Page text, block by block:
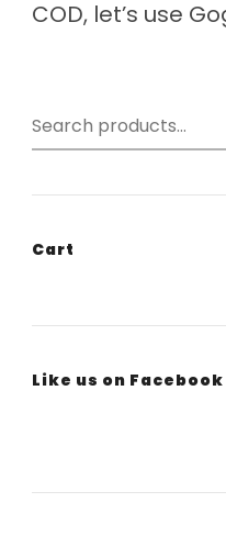
COD, let’s use
Search
for:
Cart
Like us on Facebook